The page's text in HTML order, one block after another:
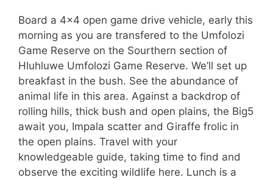
Board a 4×4 open game drive vehicle, early this
morning as you are transfered to the Umfolozi
Game Reserve on the Sourthern section of
Hluhluwe Umfolozi Game Reserve. We’ll set up
breakfast in the bush. See the abundance of
animal life in this area. Against a backdrop of
rolling hills, thick bush and open plains, the Big5
await you, Impala scatter and Giraffe frolic in
the open plains. Travel with your
knowledgeable guide, taking time to find and
observe the exciting wildlife here. Lunch is a